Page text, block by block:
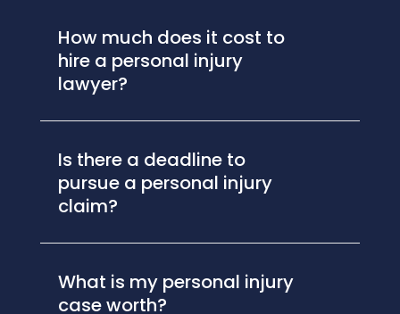
How much does it cost to
hire a personal injury
lawyer?
Is there a deadline to
pursue a personal injury
claim?
What is my personal injury
case worth?